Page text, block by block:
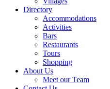
Directory
Accommodations
Activities
Bars
Restaurants
Tours
Shopping
About Us
Meet our Team